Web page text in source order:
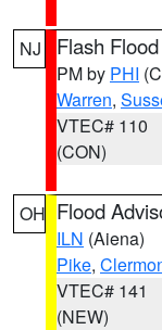
NJ Flash
PM by PHI
Warren,
VTEC# 110
(CON)
OH Flood
ILN (Aiena)
Pike,
VTEC# 141
(NEW)